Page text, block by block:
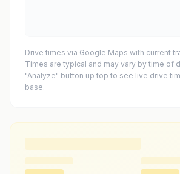
Drive times via Google Maps with current
Times are typical and may vary by time of
"Analyze" button up top to see live drive
base.